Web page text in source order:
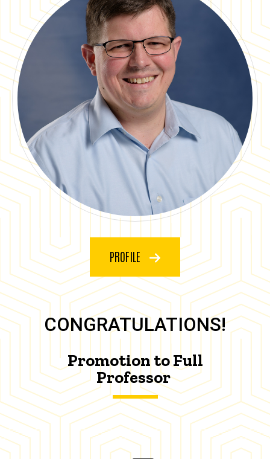
PROFILE
CONGRATULATIONS!
Promotion to Full
Professor